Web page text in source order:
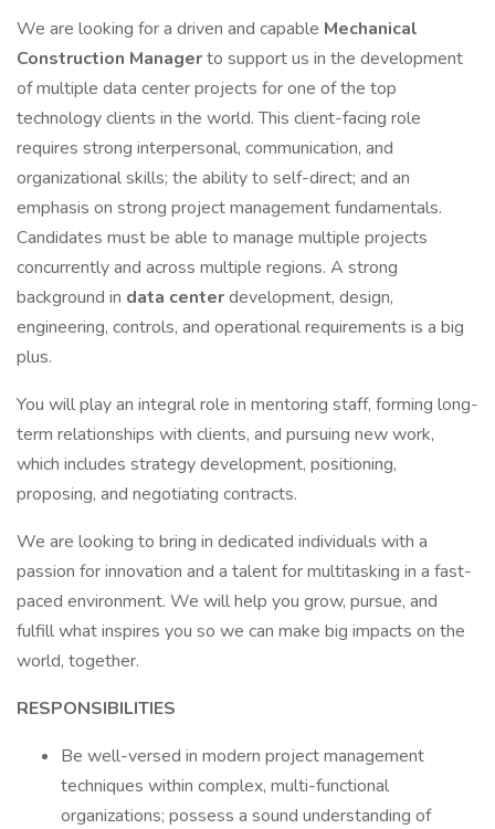
We are looking for a driven and capable Mechanical
Construction Managerto support us in the development
of multiple data center projects for one of the top
technology clients in the world. This client-facing role
requires strong interpersonal, communication, and
organizational skills; the ability to self-direct; and an
emphasis on strong project management fundamentals.
Candidates must be able to manage multiple projects
concurrently and across multiple regions. A strong
background in data centerdevelopment, design,
engineering, controls, and operational requirements is a big
plus.
You will play an integral role in mentoring staff, forming long-
term relationships with clients, and pursuing new work,
which includes strategy development, positioning,
proposing, and negotiating contracts.
We are looking to bring in dedicated individuals with a
passion for innovation and a talent for multitasking in a fast-
paced environment. We will help you grow, pursue, and
fulfill what inspires you so we can make big impacts on the
world, together.
RESPONSIBILITIES
Be well-versed in modern project management
techniques within complex, multi-functional
organizations; possess a sound understanding of